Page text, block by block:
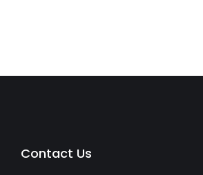
Contact Us